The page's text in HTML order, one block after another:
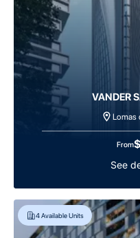
VANDER
Lomas
From
See
4Available Units